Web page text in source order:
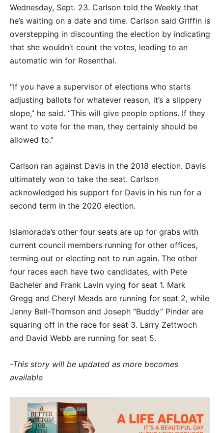
Wednesday, Sept. 23. Carlson told the Weekly that
he’s waiting on a date and time. Carlson said Griffin is
overstepping in discounting the election by indicating
that she wouldn’t count the votes, leading to an
automatic win for Rosenthal.
“If you have a supervisor of elections who starts
adjusting ballots for whatever reason, it’s a slippery
slope,” he said. “This will give people options. If they
want to vote for the man, they certainly should be
allowed to.”
Carlson ran against Davis in the 2018 election. Davis
ultimately won to take the seat. Carlson
acknowledged his support for Davis in his run for a
second term in the 2020 election.
Islamorada’s other four seats are up for grabs with
current council members running for other offices,
terming out or electing not to run again. The other
four races each have two candidates, with Pete
Bacheler and Frank Lavin vying for seat 1. Mark
Gregg and Cheryl Meads are running for seat 2, while
Jenny Bell-Thomson and Joseph “Buddy” Pinder are
squaring off in the race for seat 3. Larry Zettwoch
and David Webb are running for seat 5.
-This story will be updated as more becomes
available